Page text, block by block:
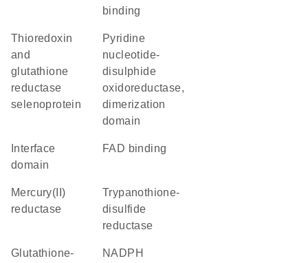
binding
thioredoxin
and
glutathione
reductase
selenoprotein
Pyridine
nucleotide-
disulphide
oxidoreductase,
dimerization
domain
domain
FAD binding
mercury(II)
reductase
trypanothione-
disulfide
reductase
glutathione-
NADPH